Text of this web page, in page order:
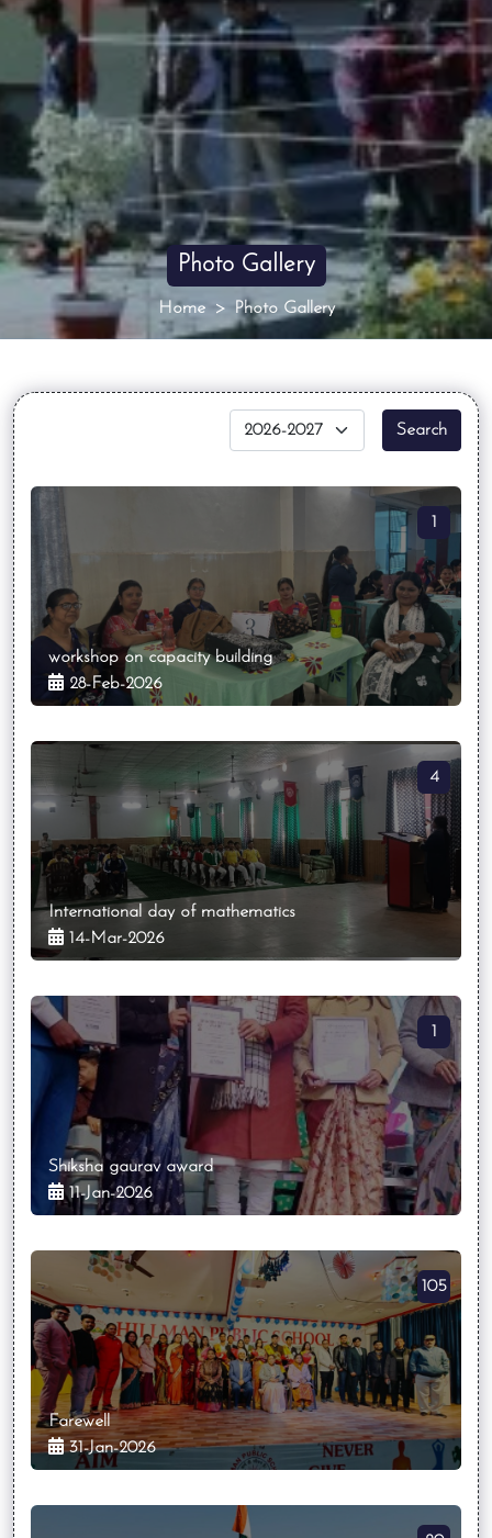
Photo Gallery
Home Photo Gallery
Search
1
workshop on capacity building
28-Feb-2026
4
International day of mathematics
14-Mar-2026
1
Shiksha gaurav award
11-Jan-2026
105
Farewell
31-Jan-2026